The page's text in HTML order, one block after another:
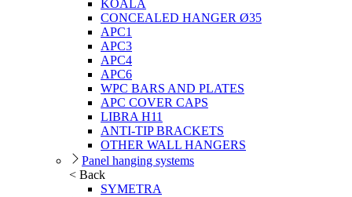
KOALA
CONCEALED HANGER Ø35
APC1
APC3
APC4
APC6
WPC BARS AND PLATES
APC COVER CAPS
LIBRA H11
ANTI-TIP BRACKETS
OTHER WALL HANGERS
Panel hanging systems
< Back
SYMETRA